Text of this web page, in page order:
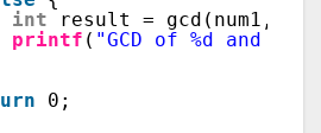
int
result = gcd(num1,
printf ( "GCD of %d and
0;